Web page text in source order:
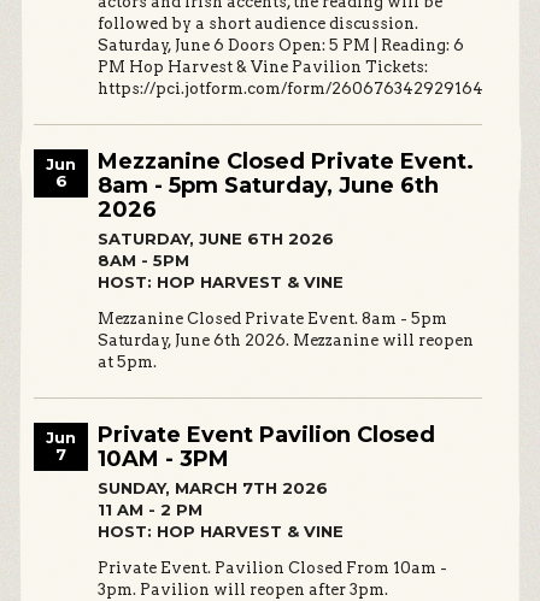
followed by a short audience discussion.
Saturday, June 6 Doors Open: 5 PM | Reading: 6
PM Hop Harvest & Vine Pavilion Tickets:
https://pci.jotform.com/form/260676342929164
Jun
6
Mezzanine Closed Private Event.
8am - 5pm Saturday, June 6th
2026
SATURDAY, JUNE 6TH 2026
8AM - 5PM
HOST: HOP HARVEST & VINE
Mezzanine Closed Private Event. 8am - 5pm
Saturday, June 6th 2026. Mezzanine will reopen
at 5pm.
Jun
7
Private Event Pavilion Closed
10AM - 3PM
SUNDAY, MARCH 7TH 2026
11 AM - 2 PM
HOST: HOP HARVEST & VINE
Private Event. Pavilion Closed From 10am -
3pm. Pavilion will reopen after 3pm.